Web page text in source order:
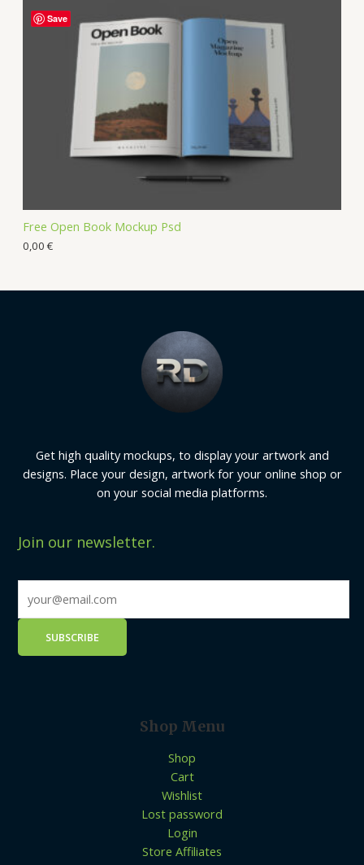
Free Open Book Mockup Psd
0,00 €
Save
Get high quality mockups, to display your artwork and
designs. Place your design, artwork for your online shop or
on your social media platforms.
Join our newsletter.
Shop Menu
Shop
Cart
Wishlist
Lost password
Login
Store Affiliates